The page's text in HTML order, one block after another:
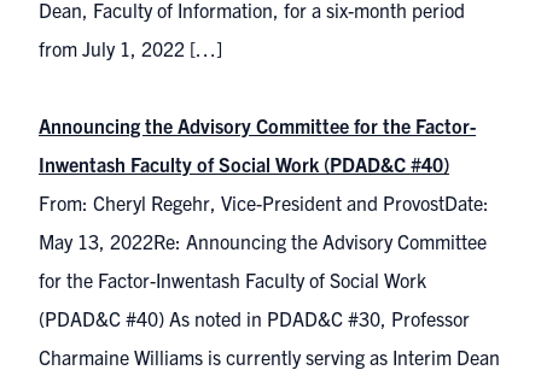
Dean, Faculty of Information, for a six-month period
from July 1, 2022 […]
Announcing the Advisory Committee for the Factor-
Inwentash Faculty of Social Work (PDAD&C #40)
From: Cheryl Regehr, Vice-President and ProvostDate:
May 13, 2022Re: Announcing the Advisory Committee
for the Factor-Inwentash Faculty of Social Work
(PDAD&C #40) As noted in PDAD&C #30, Professor
Charmaine Williams is currently serving as Interim Dean